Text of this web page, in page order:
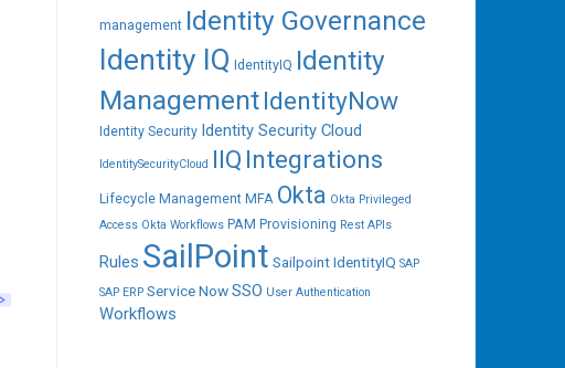
management Identity Governance
Identity IQ IdentityIQ Identity
ManagementIdentityNow
Identity Security Identity Security Cloud
IdentitySecurityCloud IIQ Integrations
Lifecycle Management MFA Okta Okta Privileged
Access Okta Workflows PAM Provisioning Rest APIs
Rules SailPoint Sailpoint IdentityIQ SAP
SAP ERP Service NowSSO User Authentication
Workflows